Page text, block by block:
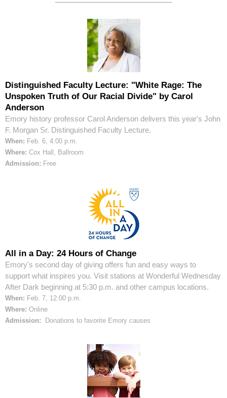
Distinguished Faculty Lecture: "White Rage: The
Unspoken Truth of Our Racial Divide" by Carol
Anderson
Emory history professor Carol Anderson delivers this year's John
F. Morgan Sr. Distinguished Faculty Lecture.
When: Feb. 6, 4:00 p.m.
Where: Cox Hall, Ballroom
Admission: Free
All in a Day: 24 Hours of Change
Emory's second day of giving offers fun and easy ways to
support what inspires you. Visit stations at Wonderful Wednesday
After Dark beginning at 5:30 p.m. and other campus locations.
When: Feb. 7, 12:00 p.m.
Where: Online
Admission:
Donations to favorite Emory causes